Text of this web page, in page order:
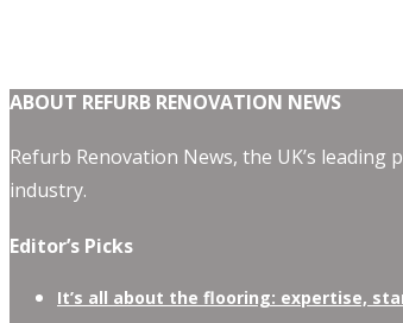
ABOUT REFURB RENOVATION NEWS
Refurb Renovation News, the UK’s
industry.
Editor’s Picks
It’s all about the flooring: expertise,